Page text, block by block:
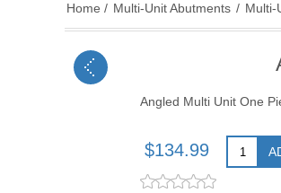
Home / Multi-Unit Abutments / Multi-
Angled Multi Unit One
$134.99